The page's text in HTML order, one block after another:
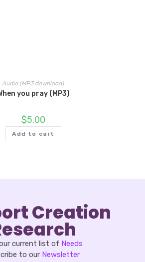
Audio (MP3 download)
you pray (MP3)
$5.00
Add to cart
Creation
current list of Needs
to our Newsletter